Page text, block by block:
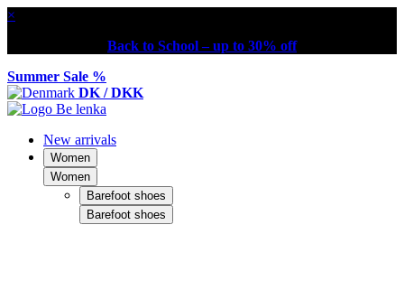
×
Back to School – up to 30% off
Summer Sale %
DK / DKK
New arrivals
Women
Women
Barefoot shoes
Barefoot shoes